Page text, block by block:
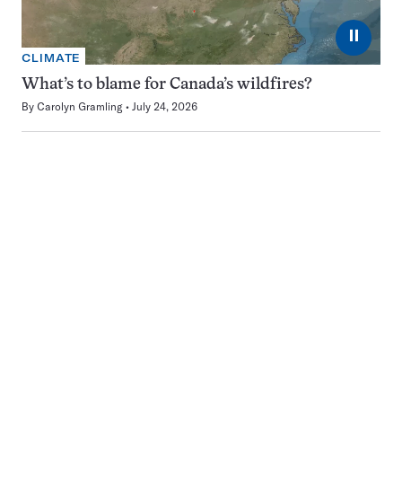
⏸
CLIMATE
What’s to blame for Canada’s wildfires?
By Carolyn Gramling July 24, 2026